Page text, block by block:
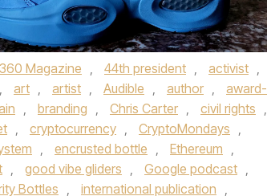
360 Magazine , 44th president , activist ,
, art , artist , Audible , author ,
award-
, branding , Chris Carter , civil rights ,
, cryptocurrency , CryptoMondays ,
, encrusted bottle , Ethereum ,
, good vibe gliders , Google podcast ,
Bottles , international publication ,